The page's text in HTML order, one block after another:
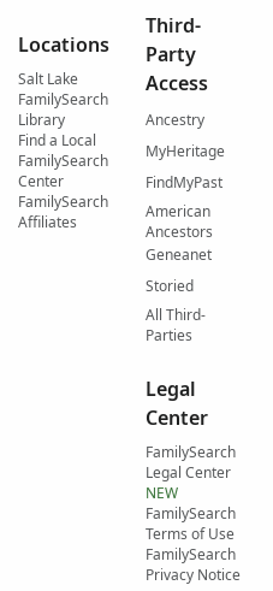
Locations
Salt Lake
FamilySearch
Library
Find a Local
FamilySearch
Center
FamilySearch
Affiliates
Third-
Party
Access
Ancestry
MyHeritage
FindMyPast
American
Ancestors
Geneanet
Storied
All Third-
Parties
Legal
Center
FamilySearch
Legal Center
NEW
FamilySearch
Terms of Use
FamilySearch
Privacy Notice